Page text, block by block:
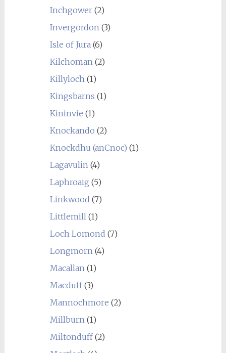
Inchgower(2)
Invergordon (3)
Isle of Jura (6)
Kilchoman (2)
Killyloch (1)
Kingsbarns (1)
Kininvie (1)
Knockando (2)
Knockdhu (anCnoc) (1)
Lagavulin (4)
Laphroaig (5)
Linkwood (7)
Littlemill (1)
Loch Lomond (7)
Longmorn (4)
Macallan (1)
Macduff(3)
Mannochmore (2)
Millburn (1)
Miltonduff(2)